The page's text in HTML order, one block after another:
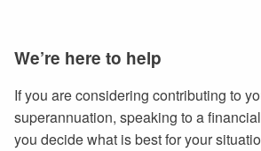
We’re here to help
If you are considering contributing to
superannuation, speaking to a
you decide what is best for your